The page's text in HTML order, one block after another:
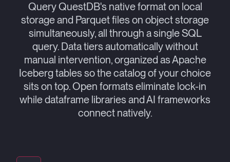
Query QuestDB's native format on local
storage and Parquet files on object storage
simultaneously, all through a single SQL
query. Data tiers automatically without
manual intervention, organized as Apache
Iceberg tables so the catalog of your choice
sits on top. Open formats eliminate lock-in
while dataframe libraries and AI frameworks
connect natively.